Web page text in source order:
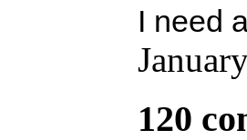
I need
120